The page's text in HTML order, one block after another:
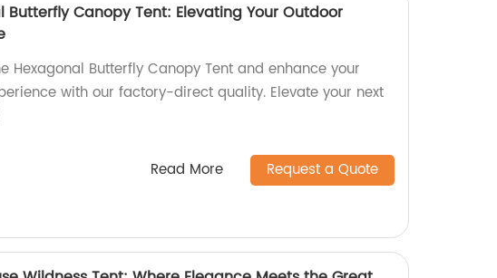
Butterfly Canopy Tent: Elevating Your Outdoor
Hexagonal Butterfly Canopy Tent and enhance your
with our factory-direct quality. Elevate your next
Read More Request a Quote